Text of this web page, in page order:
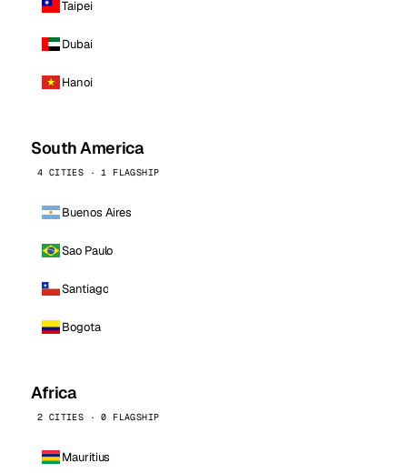
Taipei
Dubai
Hanoi
South America
4 CITIES · 1 FLAGSHIP
Buenos Aires
Sao Paulo
Santiago
Bogota
Africa
2 CITIES · 0 FLAGSHIP
Mauritius